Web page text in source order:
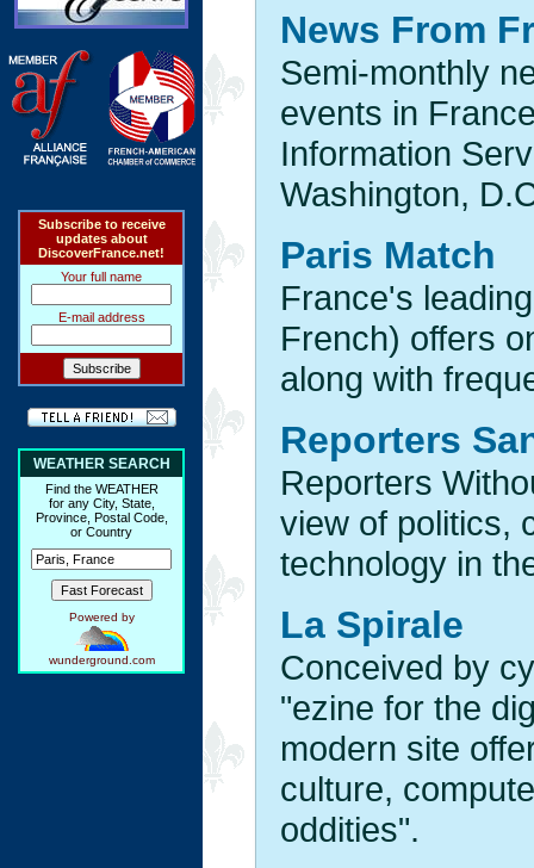
Subscribe to receive
updates about
DiscoverFrance.net!
Your full name
E-mail address
WEATHER SEARCH
Find the WEATHER
for any City, State,
Province, Postal Code,
or Country
Powered by
wunderground.com
News From
Semi-monthly
events in
Information
Washington,
Paris Match
France's
French) offers
along with
Reporters
Reporters
view of politics,
technology in
La Spirale
Conceived by
"ezine for the
modern site
culture,
oddities".